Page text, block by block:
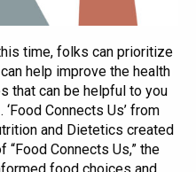
time, folks can prioritize
help improve the health
that can be helpful to you
Connects Us’ from
and Dietetics created
Connects Us,” the